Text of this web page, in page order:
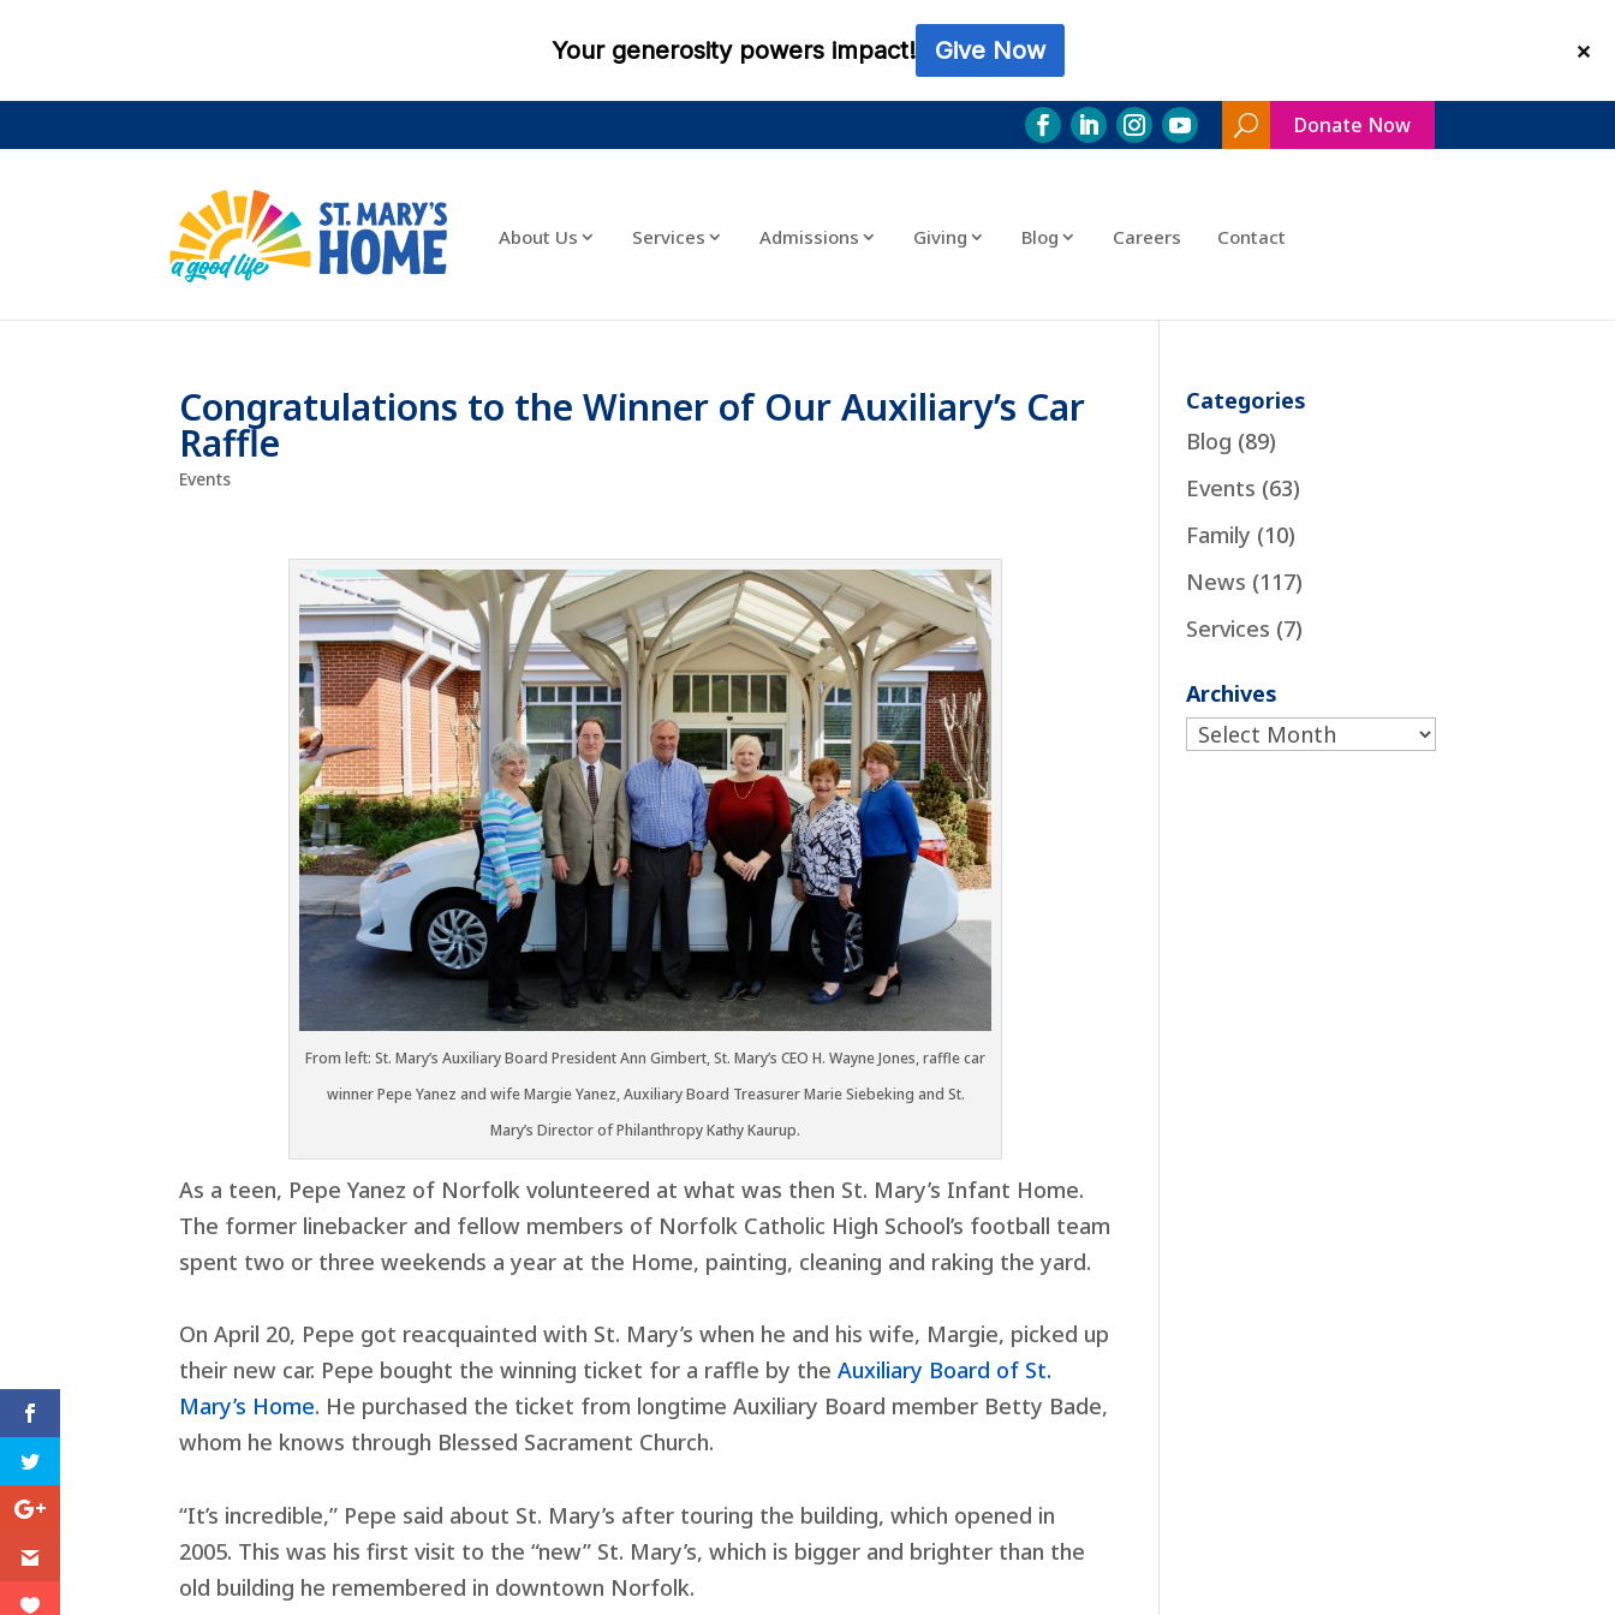
Donate Now
About Us Services Admissions Giving Blog Careers Contact
Congratulations to the Winner of Our Auxiliary’s Car
Raffle
Events
From left: St. Mary’s Auxiliary Board President Ann Gimbert, St. Mary’s CEO H. Wayne Jones, raffle car
winner Pepe Yanez and wife Margie Yanez, Auxiliary Board Treasurer Marie Siebeking and St.
Mary’s Director of Philanthropy Kathy Kaurup.
As a teen, Pepe Yanez of Norfolk volunteered at what was then St. Mary’s Infant Home.
The former linebacker and fellow members of Norfolk Catholic High School’s football team
spent two or three weekends a year at the Home, painting, cleaning and raking the yard.
On April 20, Pepe got reacquainted with St. Mary’s when he and his wife, Margie, picked up
their new car. Pepe bought the winning ticket for a raffle by theAuxiliary Board of St.
Mary’s Home. He purchased the ticket from longtime Auxiliary Board member Betty Bade,
whom he knows through Blessed Sacrament Church.
“It’s incredible,” Pepe said about St. Mary’s after touring the building, which opened in
2005. This was his first visit to the “new” St. Mary’s, which is bigger and brighter than the
old building he remembered in downtown Norfolk.
Categories
Blog (89)
Events (63)
Family (10)
News (117)
Services (7)
Archives
Archives